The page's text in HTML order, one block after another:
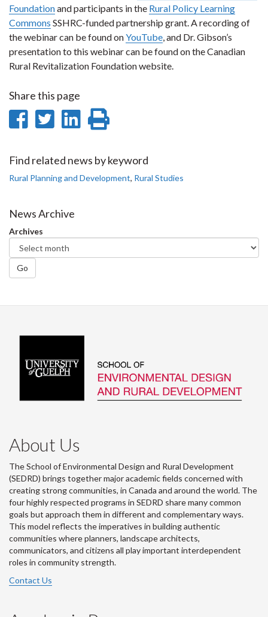
Foundationand participants in the Rural Policy Learning
Commons SSHRC-funded partnership grant. A recording of
the webinar can be found onYouTube, and Dr. Gibson’s
presentation to this webinar can be found on the Canadian
Rural Revitalization Foundation website.
Share this page
Share
Facebook
Share
Twitter
Share
LinkedIn
page
Find related news by keyword
Rural Planning and Development, Rural Studies
News Archive
Archives
Go
About Us
The School of Environmental Design and Rural Development
(SEDRD) brings together major academic fields concerned with
creating strong communities, in Canada and around the world. The
four highly respected programs in SEDRD share many common
goals but approach them in different and complementary ways.
This model reflects the imperatives in building authentic
communities where planners, landscape architects,
communicators, and citizens all play important interdependent
roles in community strength.
Contact Us